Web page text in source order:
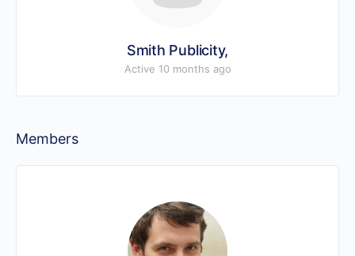
Smith Publicity,
Active 10 months ago
Members